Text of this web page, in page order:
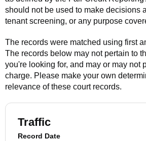
should not be used to make decisions
tenant screening, or any purpose
The records were matched using first
The records below may not pertain to
you're looking for, and may or may not
charge. Please make your own
relevance of these court records.
Traffic
Record Date